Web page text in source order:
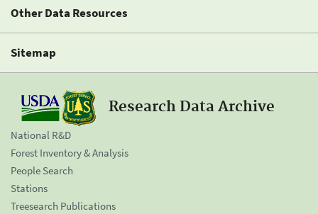
Other Data Resources
Sitemap
Research Data Archive
National R&D
Forest Inventory & Analysis
People Search
Stations
Treesearch Publications